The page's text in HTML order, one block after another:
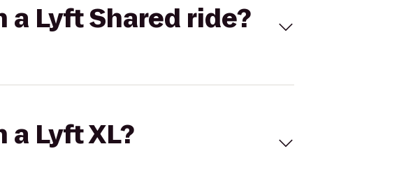
a Lyft Shared ride?
Lyft XL?